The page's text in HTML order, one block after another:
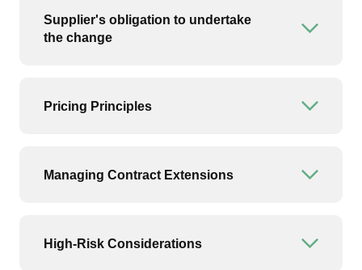
Supplier's obligation to undertake
the change
Pricing Principles
Managing Contract Extensions
High-Risk Considerations